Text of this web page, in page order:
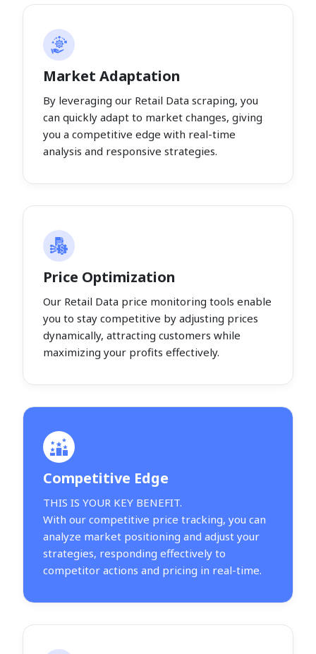
Market Adaptation
By leveraging our Retail Data scraping, you
can quickly adapt to market changes, giving
you a competitive edge with real-time
analysis and responsive strategies.
Price Optimization
Our Retail Data price monitoring tools enable
you to stay competitive by adjusting prices
dynamically, attracting customers while
maximizing your profits effectively.
Competitive Edge
THIS IS YOUR KEY BENEFIT.
With our competitive price tracking, you can
analyze market positioning and adjust your
strategies, responding effectively to
competitor actions and pricing in real-time.